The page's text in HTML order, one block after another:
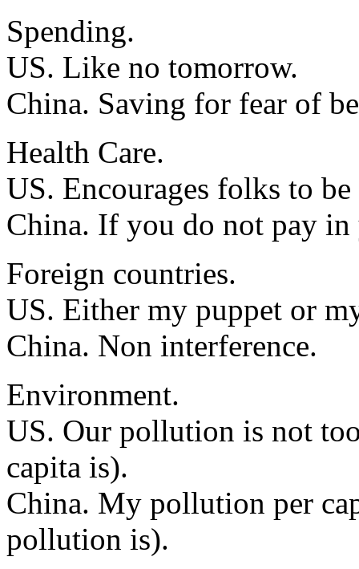
Spending.
US. Like no tomorrow.
China. Saving for fear of
Health Care.
US. Encourages folks to
China. If you do not pay in
Foreign countries.
US. Either my puppet or
China. Non interference.
Environment.
US. Our pollution is not
capita is).
China. My pollution per
pollution is).